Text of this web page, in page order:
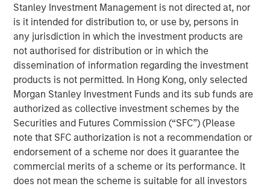
Stanley Investment Management is not directed at, nor
is it intended for distribution to, or use by, persons in
any jurisdiction in which the investment products are
not authorised for distribution or in which the
dissemination of information regarding the investment
products is not permitted. In Hong Kong, only selected
Morgan Stanley Investment Funds and its sub funds are
authorized as collective investment schemes by the
Securities and Futures Commission (“SFC”) (Please
note that SFC authorization is not a recommendation or
endorsement of a scheme nor does it guarantee the
commercial merits of a scheme or its performance. It
does not mean the scheme is suitable for all investors
Vice President
Over the past quarter century there has been a
marked shift in U.S. equities from public markets to
private markets controlled by buyout and venture
capital firms.
This change has had reverberations for asset
managers, investors, executives, and policy
makers.